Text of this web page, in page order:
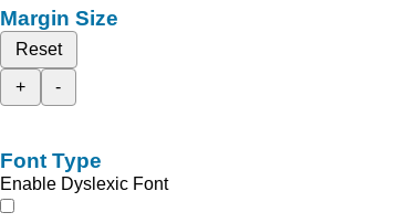
Margin Size
Reset
+
-
Font Type
Enable Dyslexic Font